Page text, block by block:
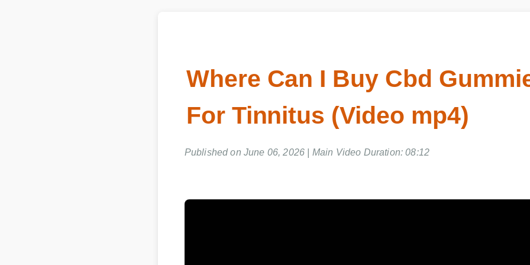
Where Can I Buy Cbd
For Tinnitus (Video mp4)
Published on June 06, 2026 | Main Video Duration: 08:12